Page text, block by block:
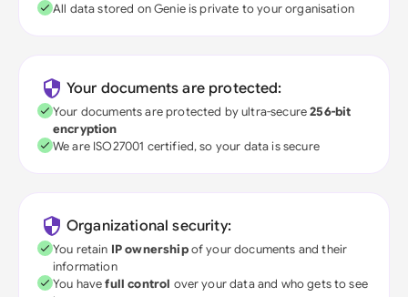
All data stored on Genie is private to your organisation
Your documents are protected:
Your documents are protected by ultra-secure256-bit
encryption
We are ISO27001 certified, so your data is secure
Organizational security:
You retain IP ownershipof your documents and their
information
You havefull control over your data and who gets to see